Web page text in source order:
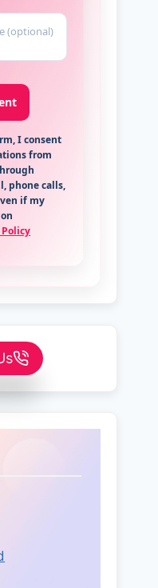
I consent
from
phone calls,
if my